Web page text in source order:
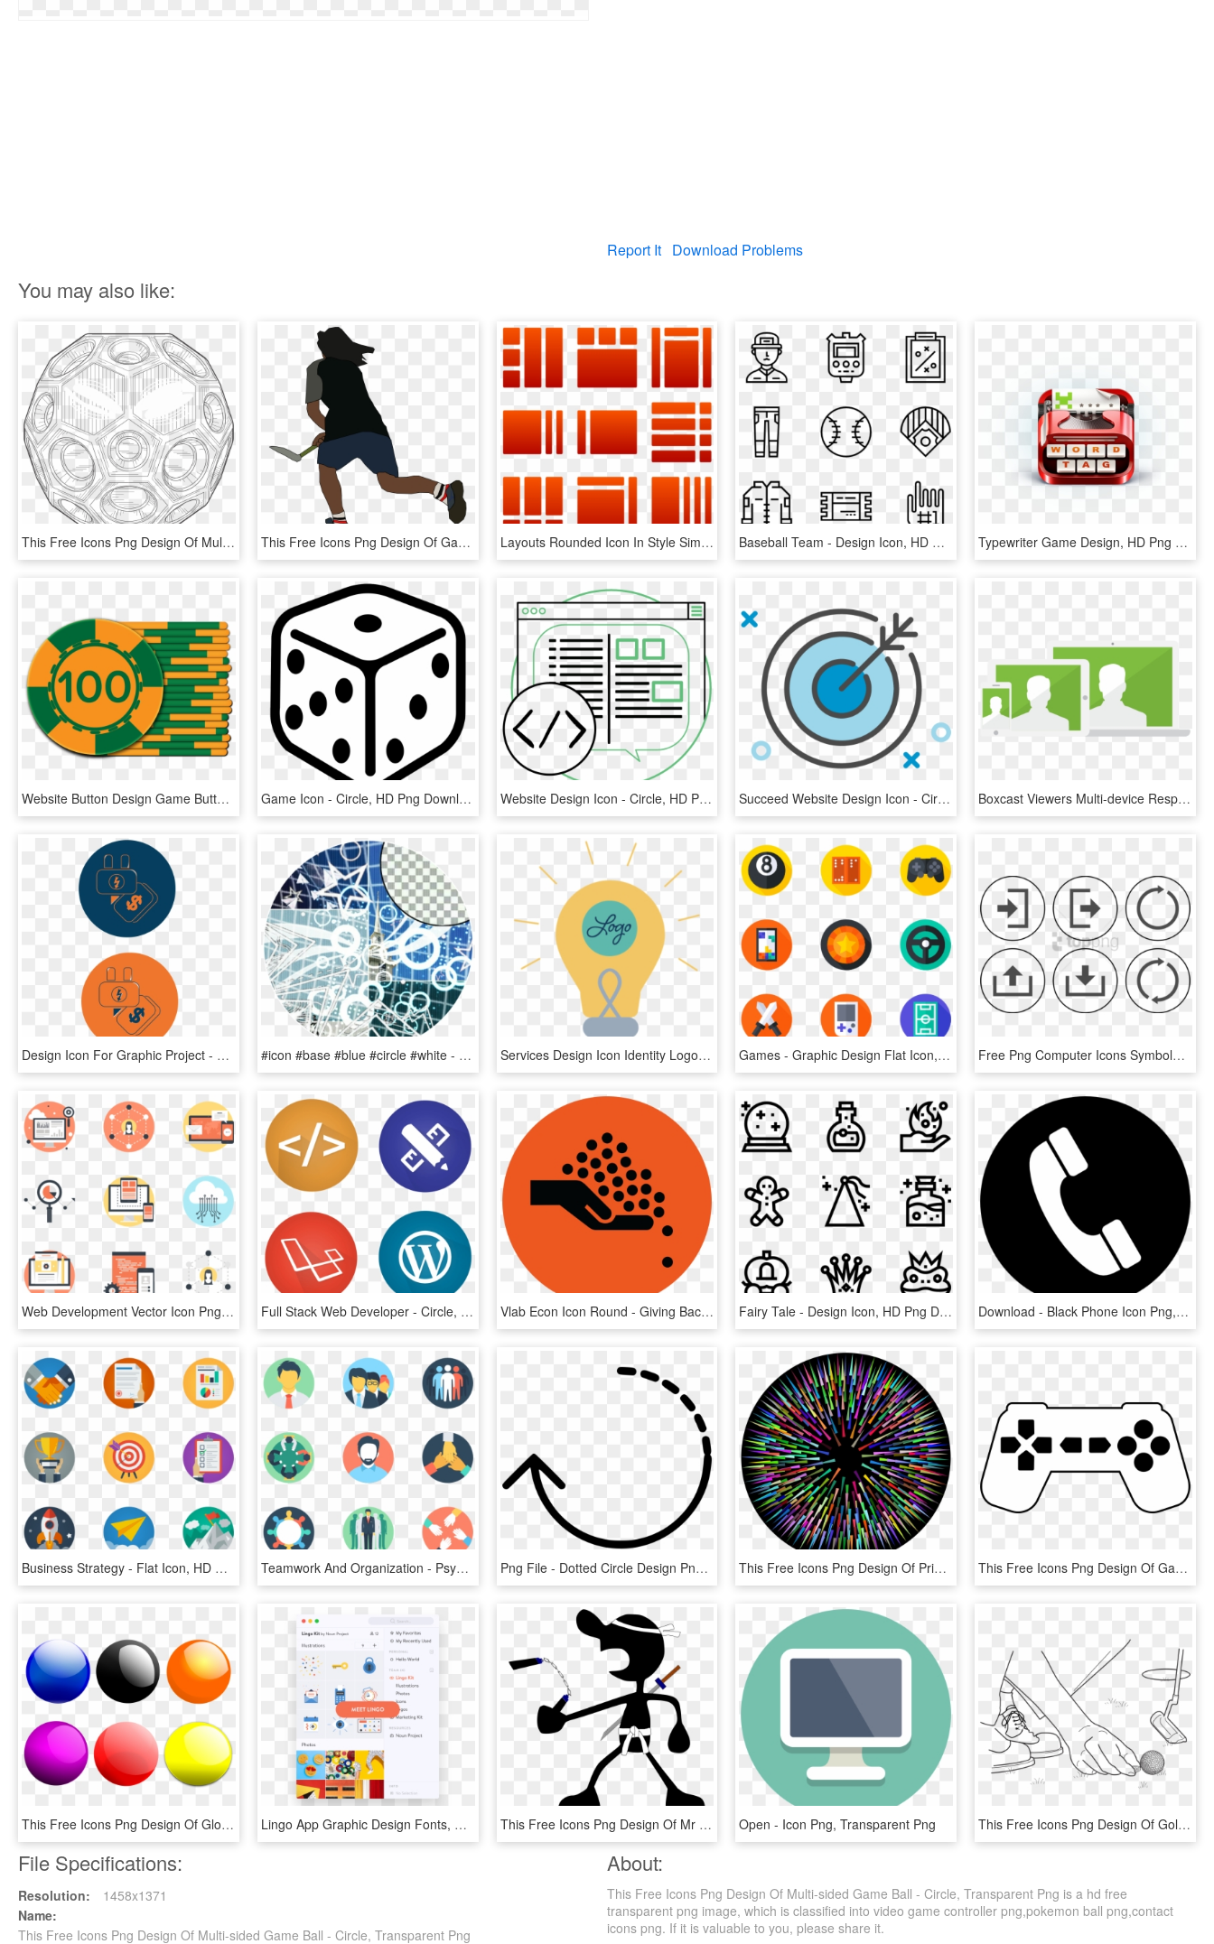
Report It Download Problems
You may also like:
This Free Icons Png Design Of Multi-sided Game Ball - Circle, Transparent Png This Free Icons Png Design Of Game Png - Ball Hockey Player Png, Transparent Png Layouts Rounded Icon In Style Simple Red Gradient - Graphic Design, HD Png Download Baseball Team - Design Icon, HD Png Download Typewriter Game Design, HD Png Download
Website Button Design Game Button And Interface Design - Circle, HD Png Download Game Icon - Circle, HD Png Download Website Design Icon - Circle, HD Png Download Succeed Website Design Icon - Circle, HD Png Download Boxcast Viewers Multi-device Responsive Icon - Illustration, HD Png Download
Design Icon For Graphic Project - Circle, HD Png Download #icon #base #blue #circle #white - Border Design For Powerpoint, HD Png Download Services Design Icon Identity Logo Brand - Circle, HD Png Download Games - Graphic Design Flat Icon, HD Png Download Free Png Computer Icons Symboluser Login - Icon, Transparent Png
Web Development Vector Icon Png - Circle, Transparent Png Full Stack Web Developer - Circle, HD Png Download Vlab Econ Icon Round - Giving Back Icon, HD Png Download Fairy Tale - Design Icon, HD Png Download Download - Black Phone Icon Png, Transparent Png
Business Strategy - Flat Icon, HD Png Download Teamwork And Organization - Psychologist Flat Icon, HD Png Download Png File - Dotted Circle Design Png, Transparent Png This Free Icons Png Design Of Prismatic Spiked Ball - 80s Disco Ball, Transparent Png This Free Icons Png Design Of Game Controller Outline - Game Controller White Png, Transparent Png
This Free Icons Png Design Of Glossy Balls - Glossy Balls, Transparent Png Lingo App Graphic Design Fonts, Free Icon, Free Logo, - Folder Airbnb, HD Png Download This Free Icons Png Design Of Mr - Mr Game And Watch Smash Ultimate, Transparent Png Open - Icon Png, Transparent Png This Free Icons Png Design Of Golf Ball Location Marker, Transparent Png
File Specifications:
Resolution:
1458x1371
Name:
This Free Icons Png Design Of Multi-sided Game Ball - Circle, Transparent Png
About:
This Free Icons Png Design Of Multi-sided Game Ball - Circle, Transparent Png is a hd free
transparent png image, which is classified into video game controller png,pokemon ball png,contact
icons png. If it is valuable to you, please share it.